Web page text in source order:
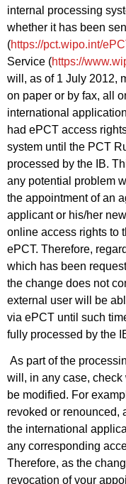
internal processing
whether it has been
(https://pct.wipo.int/
Service (https://
will, as of 1 July 2012,
on paper or by fax, all
international
had ePCT access
system until the PCT
processed by the IB.
any potential problem
the appointment of an
applicant or his/her
online access rights to
ePCT. Therefore,
which has been
the change does not
external user will be
via ePCT until such
fully processed by the
As part of the
will, in any case,
be modified. For
revoked or renounced,
the international
any corresponding
Therefore, as the
revocation of your